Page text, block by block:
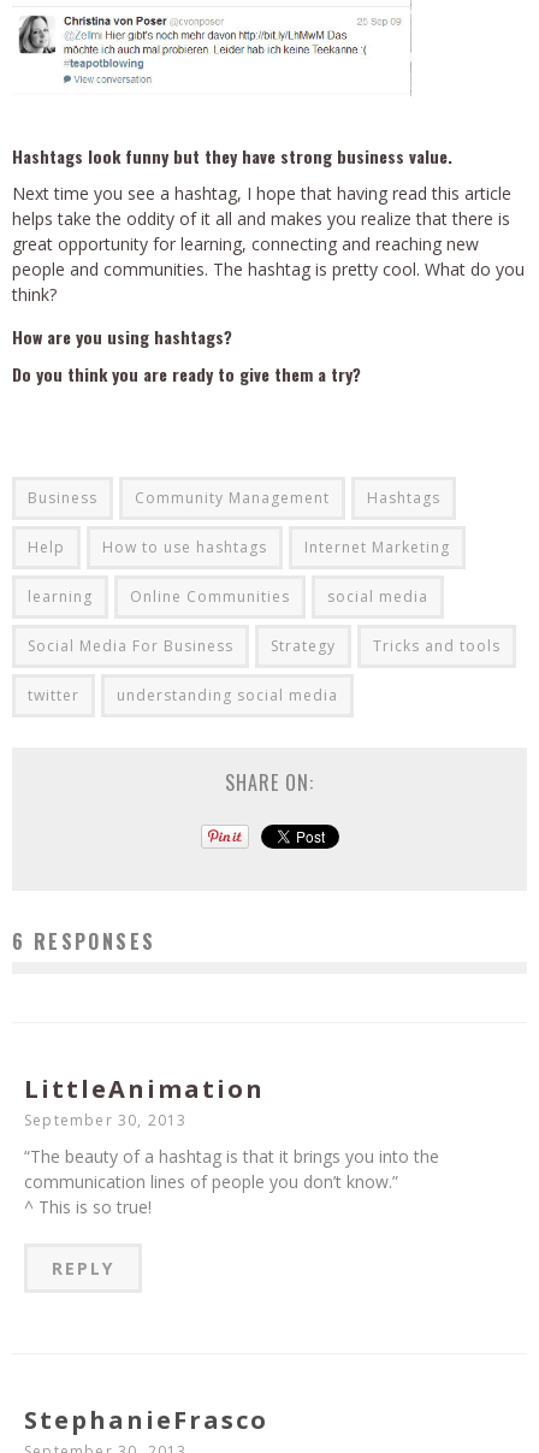
Hashtags look funny but they have strong business value.
Next time you see a hashtag, I hope that having read this article
helps take the oddity of it all and makes you realize that there is
great opportunity for learning, connecting and reaching new
people and communities. The hashtag is pretty cool. What do you
think?
How are you using hashtags?
Do you think you are ready to give them a try?
Business Community Management Hashtags
Help How to use hashtags Internet Marketing
learning Online Communities social media
Social Media For Business Strategy Tricks and tools
twitter understanding social media
SHARE ON:
6 RESPONSES
LittleAnimation
September 30, 2013
“The beauty of a hashtag is that it brings you into the
communication lines of people you don’t know.”
^ This is so true!
REPLY
StephanieFrasco